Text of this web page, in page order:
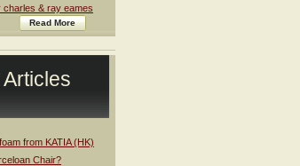
charles & ray eames
Read More
from KATIA (HK)
Chair?